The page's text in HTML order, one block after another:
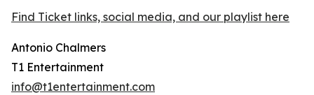
Find Ticket links, social media, and our playlist here
Antonio Chalmers
T1 Entertainment
info@t1entertainment.com